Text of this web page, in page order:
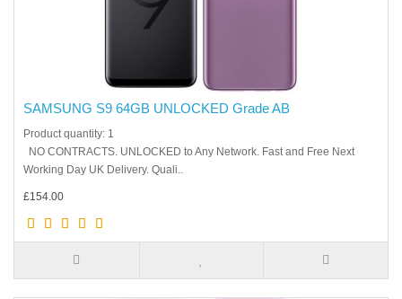
SAMSUNG S9 64GB UNLOCKED Grade AB
Product quantity: 1
NO CONTRACTS. UNLOCKED to Any Network. Fast and Free Next
Working Day UK Delivery. Quali..
£154.00